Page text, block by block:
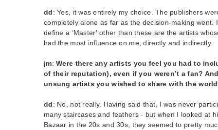
dd: Yes, it was entirely my choice. The publishers
completely alone as far as the decision-making went.
define a ‘Master’ other than these are the artists
had the most influence on me, directly and indirectly.
jm:Were there any artists you feel you had to
of their reputation), even if you weren’t a fan?
unsung artists you wished to share with the
dd: No, not really. Having said that, I was never
many staircases and feathers - but when I looked at
Bazaar in the 20s and 30s, they seemed to pretty